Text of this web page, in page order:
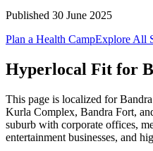
Published 30 June 2025
Plan a Health CampExplore All
Hyperlocal Fit for
This page is localized for
Kurla Complex, Bandra Fort,
suburb with corporate offices,
entertainment businesses, and